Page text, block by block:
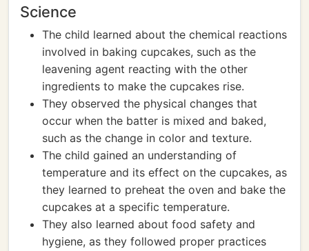
Science
The child learned about the chemical reactions
involved in baking cupcakes, such as the
leavening agent reacting with the other
ingredients to make the cupcakes rise.
They observed the physical changes that
occur when the batter is mixed and baked,
such as the change in color and texture.
The child gained an understanding of
temperature and its effect on the cupcakes, as
they learned to preheat the oven and bake the
cupcakes at a specific temperature.
They also learned about food safety and
hygiene, as they followed proper practices